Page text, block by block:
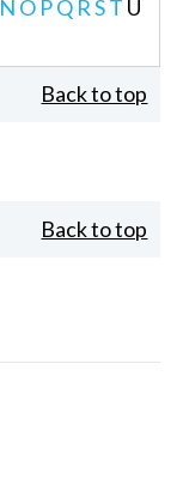
N O PQ RST U
Back to top
Back to top